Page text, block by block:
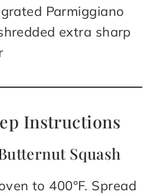
Parmiggiano
extra sharp
Instructions
Squash
to 400°F. Spread